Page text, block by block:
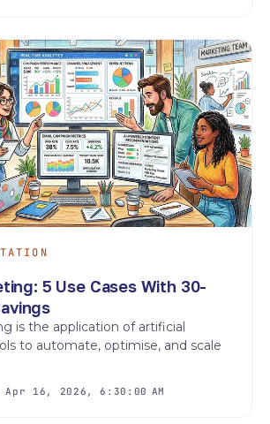
5 Use Cases With 30-
is the application of artificial
to automate, optimise, and scale
16, 2026, 6:30:00 AM